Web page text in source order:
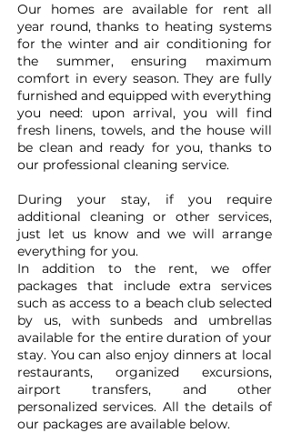
Our homes are available for rent all
year round, thanks to heating systems
for the winter and air conditioning for
the summer, ensuring maximum
comfort in every season. They are fully
furnished and equipped with everything
you need: upon arrival, you will find
fresh linens, towels, and the house will
be clean and ready for you, thanks to
our professional cleaning service.
During your stay, if you require
additional cleaning or other services,
just let us know and we will arrange
everything for you.
In addition to the rent, we offer
packages that include extra services
such as access to a beach club selected
by us, with sunbeds and umbrellas
available for the entire duration of your
stay. You can also enjoy dinners at local
restaurants, organized excursions,
airport transfers, and other
personalized services. All the details of
our packages are available below.